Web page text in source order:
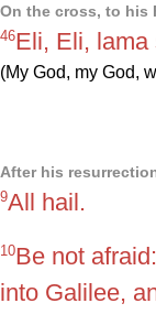
On the cross, to his
46Eli, Eli, lama
(My God, my God,
After his
9All hail.
10Be not
into Galilee,